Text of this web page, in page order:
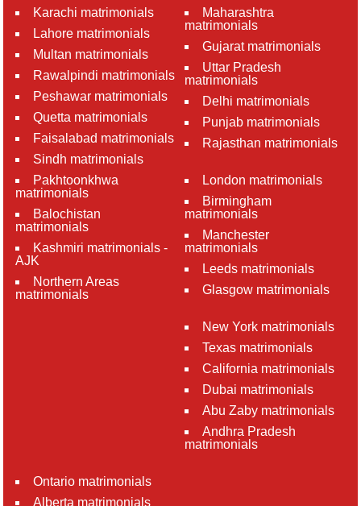
Karachi matrimonials
Lahore matrimonials
Multan matrimonials
Rawalpindi matrimonials
Peshawar matrimonials
Quetta matrimonials
Faisalabad matrimonials
Sindh matrimonials
Pakhtoonkhwa
matrimonials
Balochistan
matrimonials
Kashmiri matrimonials -
AJK
Northern Areas
matrimonials
Maharashtra
matrimonials
Gujarat matrimonials
Uttar Pradesh
matrimonials
Delhi matrimonials
Punjab matrimonials
Rajasthan matrimonials
London matrimonials
Birmingham
matrimonials
Manchester
matrimonials
Leeds matrimonials
Glasgow matrimonials
New York matrimonials
Texas matrimonials
California matrimonials
Dubai matrimonials
Abu Zaby matrimonials
Andhra Pradesh
matrimonials
Ontario matrimonials
Alberta matrimonials